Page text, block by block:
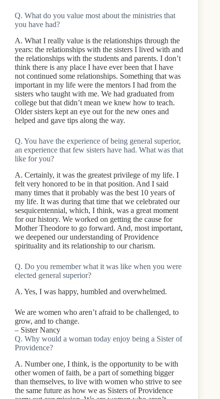
Q. What do you value most about the ministries that
you have had?
A. What I really value is the relationships through the
years: the relationships with the sisters I lived with and
the relationships with the students and parents. I don’t
think there is any place I have ever been that I have
not continued some relationships. Something that was
important in my life were the mentors I had from the
sisters who taught with me. We had graduated from
college but that didn’t mean we knew how to teach.
Older sisters kept an eye out for the new ones and
helped and gave tips along the way.
Q. You have the experience of being general superior,
an experience that few sisters have had. What was that
like for you?
A. Certainly, it was the greatest privilege of my life. I
felt very honored to be in that position. And I said
many times that it probably was the best 10 years of
my life. It was during that time that we celebrated our
sesquicentennial, which, I think, was a great moment
for our history. We worked on getting the cause for
Mother Theodore to go forward. And, most important,
we deepened our understanding of Providence
spirituality and its relationship to our charism.
Q. Do you remember what it was like when you were
elected general superior?
A. Yes, I was happy, humbled and overwhelmed.
We are women who aren’t afraid to be challenged, to
grow, and to change.
– Sister Nancy
Q. Why would a woman today enjoy being a Sister of
Providence?
A. Number one, I think, is the opportunity to be with
other women of faith, be a part of something bigger
than themselves, to live with women who strive to see
the same future as how we as Sisters of Providence